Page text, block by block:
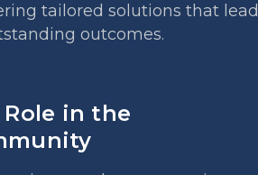
tailored solutions that lead
outcomes.
Role in the